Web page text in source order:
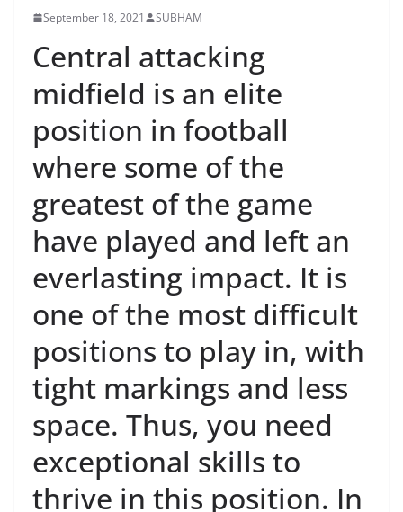
September 18, 2021 SUBHAM
Central attacking
midfield is an elite
position in football
where some of the
greatest of the game
have played and left an
everlasting impact. It is
one of the most difficult
positions to play in, with
tight markings and less
space. Thus, you need
exceptional skills to
thrive in this position. In